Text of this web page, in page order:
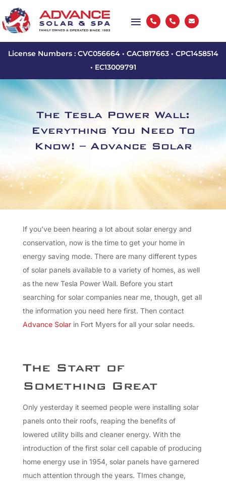
  
License Numbers : CVC056664 • CAC1817663 • CPC1458514
• EC13009791
The Tesla Power Wall:
Everything You Need To
Know! – Advance Solar
If you’ve been hearing a lot about solar energy and
conservation, now is the time to get your home in
energy saving mode. There are many different types
of solar panels available to a variety of homes, as well
as the new Tesla Power Wall. Before you start
searching for solar companies near me, though, get all
the information you need here first. Then contact
Advance Solarin Fort Myers for all your solar needs.
The Start of
Something Great
Only yesterday it seemed people were installing solar
panels onto their roofs, reaping the benefits of
lowered utility bills and cleaner energy. With the
introduction of the first solar cell capable of producing
home energy use in 1954, solar panels have garnered
much attention through the years. TImes change,